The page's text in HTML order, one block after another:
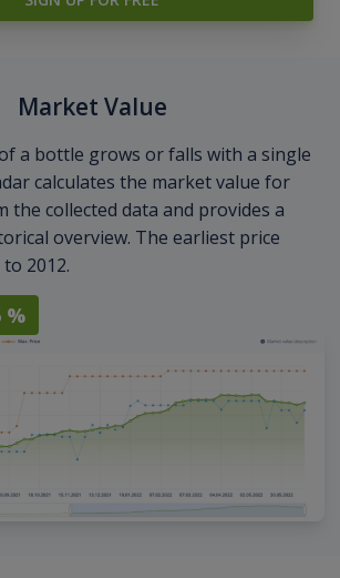
Market Value
a bottle grows or falls with a single
calculates the market value for
the collected data and provides a
overview. The earliest price
2012.
%